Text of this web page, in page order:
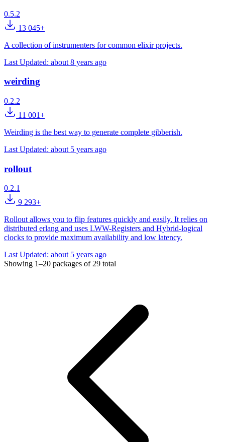
0.5.2
13 045+
A collection of instrumenters for common elixir projects.
Last Updated: about 8 years ago
weirding
0.2.2
11 001+
Weirding is the best way to generate complete gibberish.
Last Updated: about 5 years ago
rollout
0.2.1
9 293+
Rollout allows you to flip features quickly and easily. It relies on
distributed erlang and uses LWW-Registers and Hybrid-logical
clocks to provide maximum availability and low latency.
Last Updated: about 5 years ago
Showing 1–20 packages of 29 total